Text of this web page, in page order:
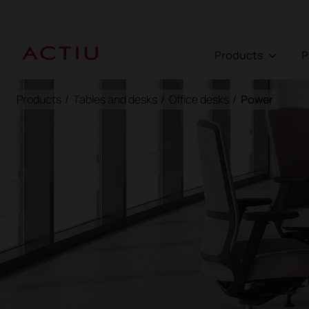
Products
Products / Tables and desks / Office desks / Power